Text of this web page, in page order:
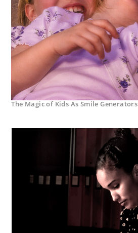
The Magic of Kids As Smile Generators